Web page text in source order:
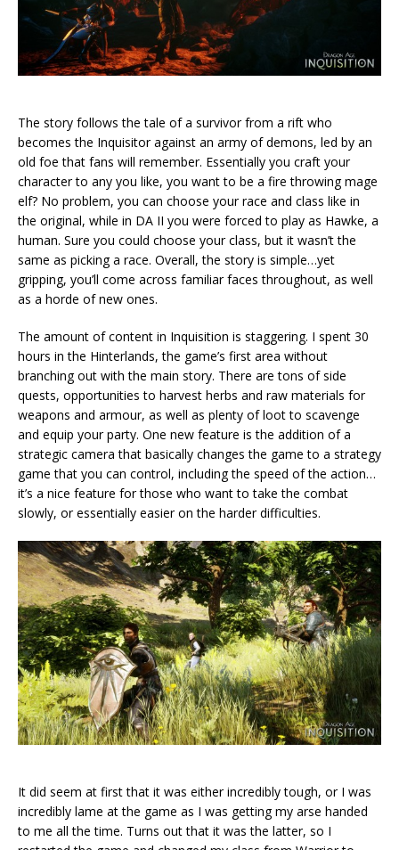
The story follows the tale of a survivor from a rift who
becomes the Inquisitor against an army of demons, led by an
old foe that fans will remember. Essentially you craft your
character to any you like, you want to be a fire throwing mage
elf? No problem, you can choose your race and class like in
the original, while in DA II you were forced to play as Hawke, a
human. Sure you could choose your class, but it wasn’t the
same as picking a race. Overall, the story is simple…yet
gripping, you’ll come across familiar faces throughout, as well
as a horde of new ones.
The amount of content in Inquisition is staggering. I spent 30
hours in the Hinterlands, the game’s first area without
branching out with the main story. There are tons of side
quests, opportunities to harvest herbs and raw materials for
weapons and armour, as well as plenty of loot to scavenge
and equip your party. One new feature is the addition of a
strategic camera that basically changes the game to a strategy
game that you can control, including the speed of the action…
it’s a nice feature for those who want to take the combat
slowly, or essentially easier on the harder difficulties.
It did seem at first that it was either incredibly tough, or I was
incredibly lame at the game as I was getting my arse handed
to me all the time. Turns out that it was the latter, so I